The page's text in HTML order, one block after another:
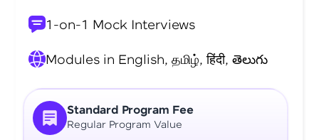
Standard Program Fee
Regular Program Value
1-on-1 Mock Interviews
Modules in English, தமிழ், हिंदी, తెలుగు